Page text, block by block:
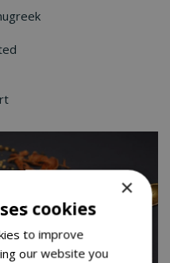
×
cookies
to improve
our website you